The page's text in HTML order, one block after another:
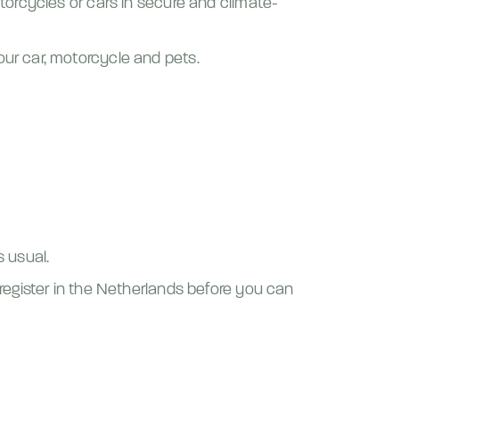
or cars in secure and climate-
car, motorcycle and pets.
usual.
in the Netherlands before you can